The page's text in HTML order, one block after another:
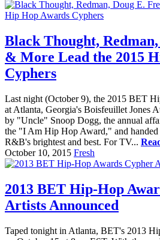
Black Thought,
& More Lead the 2015
Cyphers
Last night (October 9), the 2015 BET
at Atlanta, Georgia's Boisfeuillet Jones
by "Uncle" Snoop Dogg, the annual
the "I Am Hip Hop Award," and handed
R&B's brightest and best. For TV...
October 10, 2015 Fresh
2013 BET Hip-Hop
Artists Announced
Taped tonight in Atlanta, BET's 2013